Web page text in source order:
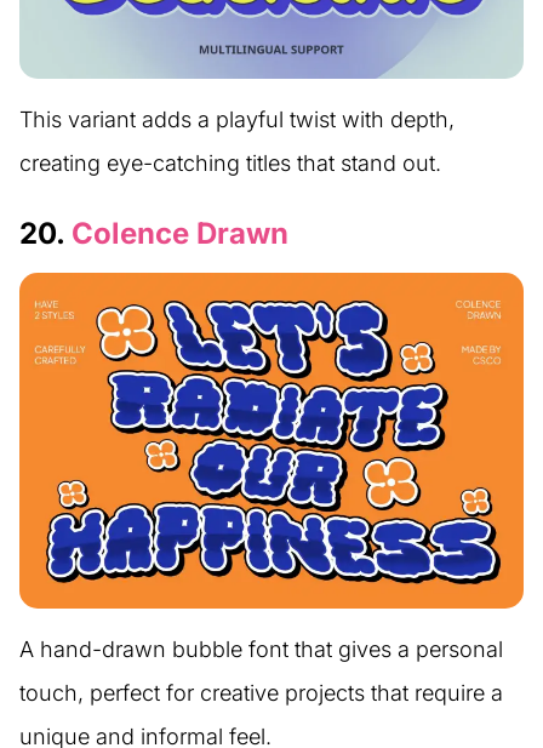
This variant adds a playful twist with depth,
creating eye-catching titles that stand out.
20. Colence Drawn
A hand-drawn bubble font that gives a personal
touch, perfect for creative projects that require a
unique and informal feel.